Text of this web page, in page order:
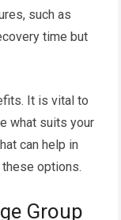
such as
time but
It is vital to
what suits your
can help in
options.
Group